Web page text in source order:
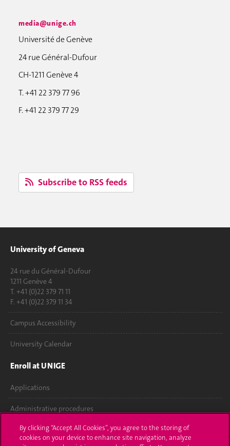
media@unige.ch
Université de Genève
24 rue Général-Dufour
CH-1211 Genève 4
T. +41 22 379 77 96
F. +41 22 379 77 29
Subscribe to RSS feeds
University of Geneva
24 rue du Général-Dufour
1211 Genève 4
T. +41 (0)22 379 71 11
F. +41 (0)22 379 11 34
Campus Accessibility
University Calendar
Enroll at UNIGE
Applications
Administrative procedures
Ask a question
By clicking “Accept All Cookies”, you agree to the storing of
cookies on your device to enhance site navigation, analyze